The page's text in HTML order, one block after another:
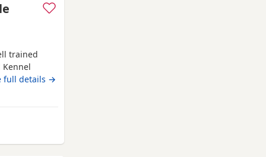
trained
Kennel
family
full details →
Ware